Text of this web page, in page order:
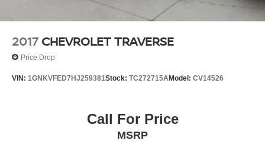
2017 CHEVROLET TRAVERSE
Price Drop
VIN: 1GNKVFED7HJ259381Stock: TC272715AModel: CV14526
Call For Price
MSRP